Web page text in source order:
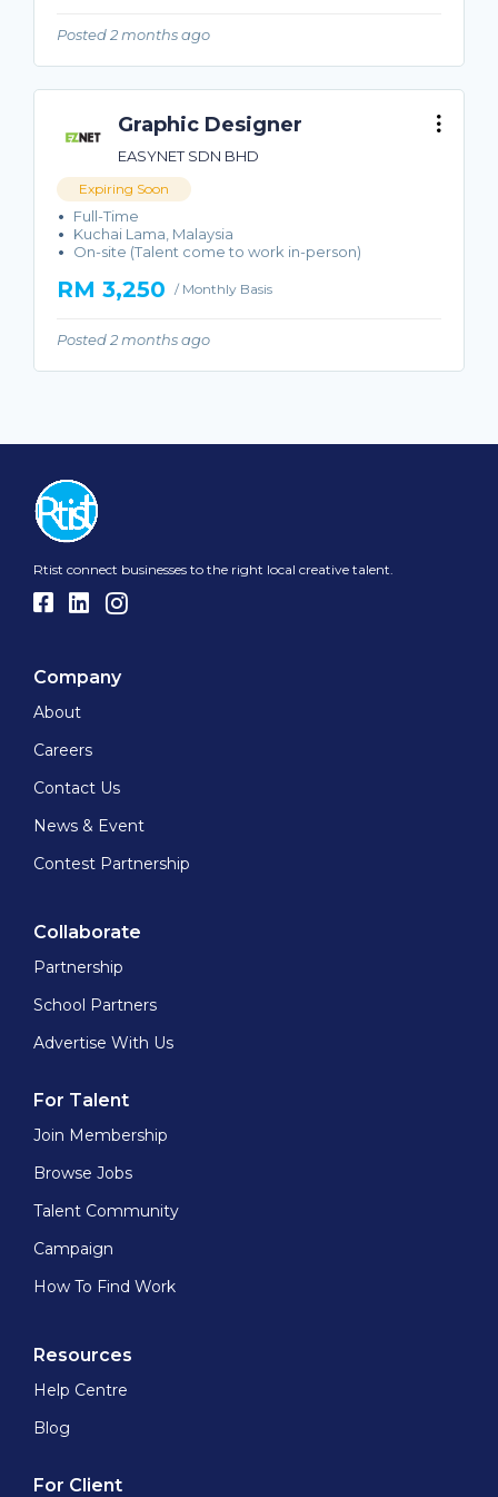
Posted 2 months ago
Graphic Designer
EASYNET SDN BHD
Expiring Soon
Full-Time
Kuchai Lama, Malaysia
On-site (Talent come to work in-person)
RM 3,250 / Monthly Basis
Posted 2 months ago
Rtist connect businesses to the right local creative talent.
Company
About
Careers
Contact Us
News & Event
Contest Partnership
Collaborate
Partnership
School Partners
Advertise With Us
For Talent
Join Membership
Browse Jobs
Talent Community
Campaign
How To Find Work
Resources
Help Centre
Blog
For Client